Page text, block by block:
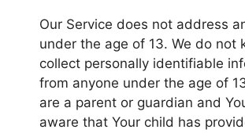
Our Service does not address
under the age of 13. We do not
collect personally identifiable
from anyone under the age of
are a parent or guardian and
aware that Your child has